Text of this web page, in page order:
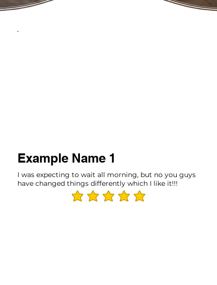
Example Name 1
I was expecting to wait all morning, but no you guys
have changed things differently which I like it!!!
average rating is 5 out of 5